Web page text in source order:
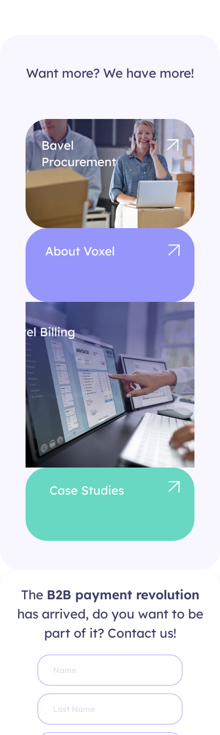
Want more? We have more!
The B2B payment revolution
has arrived, do you want to be
part of it? Contact us!
N
a
m
L
s